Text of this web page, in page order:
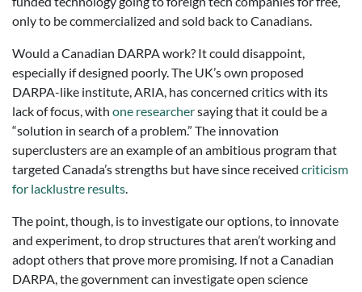
only to be commercialized and sold back to Canadians.
Would a Canadian DARPA work? It could disappoint,
especially if designed poorly. The UK’s own proposed
DARPA-like institute, ARIA, has concerned critics with its
lack of focus, with one researchersaying that it could be a
“solution in search of a problem.” The innovation
superclusters are an example of an ambitious program that
targeted Canada’s strengths but have since received criticism
for lacklustre results.
The point, though, is to investigate our options, to innovate
and experiment, to drop structures that aren’t working and
adopt others that prove more promising. If not a Canadian
DARPA, the government can investigate open science